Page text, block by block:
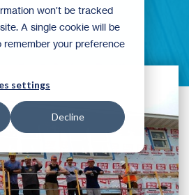
won’t be tracked
A single cookie will be
remember your preference
settings
Decline